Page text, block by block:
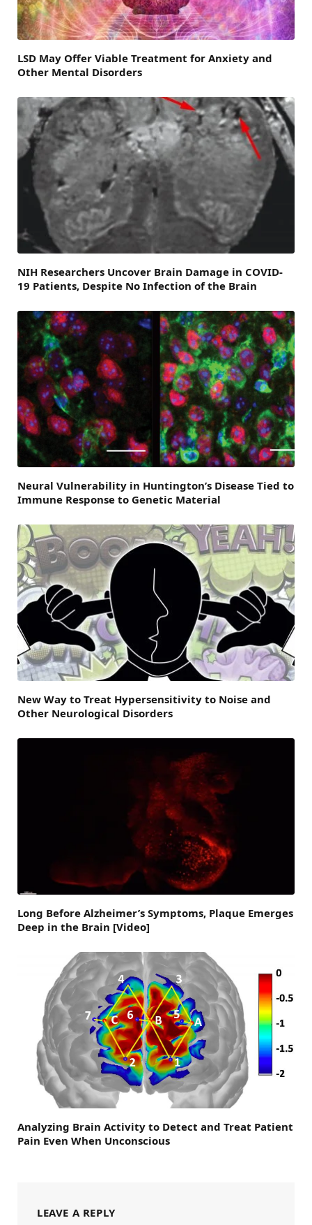
LSD May Offer Viable Treatment for Anxiety and
Other Mental Disorders
NIH Researchers Uncover Brain Damage in COVID-
19 Patients, Despite No Infection of the Brain
Neural Vulnerability in Huntington’s Disease Tied to
Immune Response to Genetic Material
New Way to Treat Hypersensitivity to Noise and
Other Neurological Disorders
Long Before Alzheimer’s Symptoms, Plaque Emerges
Deep in the Brain [Video]
Analyzing Brain Activity to Detect and Treat Patient
Pain Even When Unconscious
LEAVE A REPLY